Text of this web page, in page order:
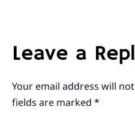
Leave a
Your email address will
fields are marked*